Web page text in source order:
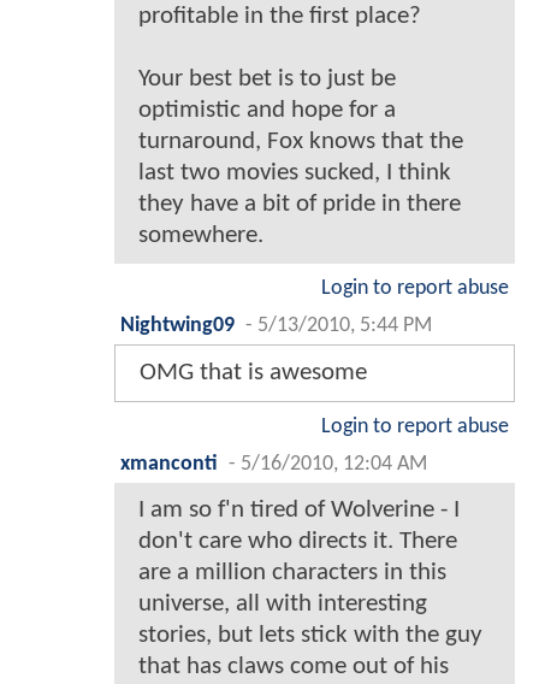
profitable in the first place?
Your best bet is to just be
optimistic and hope for a
turnaround, Fox knows that the
last two movies sucked, I think
they have a bit of pride in there
somewhere.
Login to report abuse
Nightwing09 - 5/13/2010, 5:44 PM
OMG that is awesome
Login to report abuse
xmanconti - 5/16/2010, 12:04 AM
I am so f'n tired of Wolverine - I
don't care who directs it. There
are a million characters in this
universe, all with interesting
stories, but lets stick with the guy
that has claws come out of his